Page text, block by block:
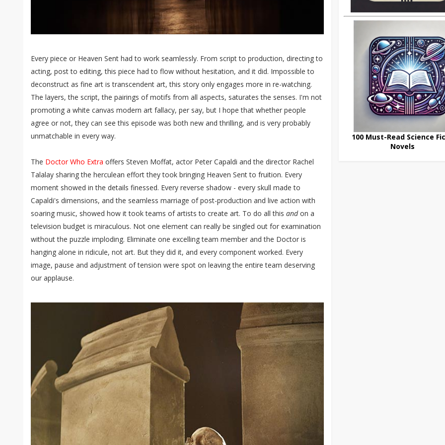
Every piece or Heaven Sent had to work seamlessly. From script to production, directing to
acting, post to editing, this piece had to flow without hesitation, and it did. Impossible to
deconstruct as fine art is transcendent art, this story only engages more in re-watching.
The layers, the script, the pairings of motifs from all aspects, saturates the senses. I'm not
promoting a white canvas modern art fallacy, per say, but I hope that whether people
agree or not, they can see this episode was both new and thrilling, and is very probably
unmatchable in every way.
The Doctor Who Extra offers Steven Moffat, actor Peter Capaldi and the director Rachel
Talalay sharing the herculean effort they took bringing Heaven Sent to fruition. Every
moment showed in the details finessed. Every reverse shadow - every skull made to
Capaldi's dimensions, and the seamless marriage of post-production and live action with
soaring music, showed how it took teams of artists to create art. To do all this andon a
television budget is miraculous. Not one element can really be singled out for examination
without the puzzle imploding. Eliminate one excelling team member and the Doctor is
hanging alone in ridicule, not art. But they did it, and every component worked. Every
image, pause and adjustment of tension were spot on leaving the entire team deserving
our applause.
100 Must-Read Science
Novels